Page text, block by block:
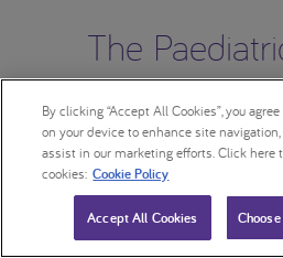
The
By clicking “Accept All Cookies”, you
on your device to enhance site navigation,
assist in our marketing efforts. Click here
cookies: Cookie Policy
Accept All Cookies